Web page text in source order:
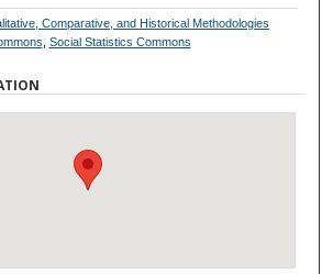
Comparative, and Historical Methodologies
Social Statistics Commons